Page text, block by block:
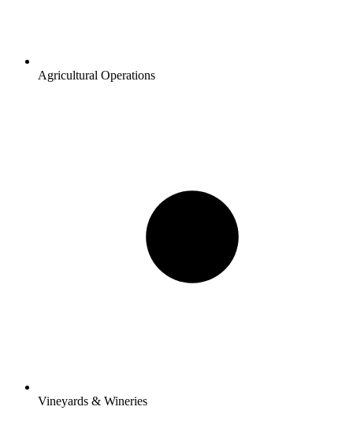
Agricultural Operations
Vineyards & Wineries